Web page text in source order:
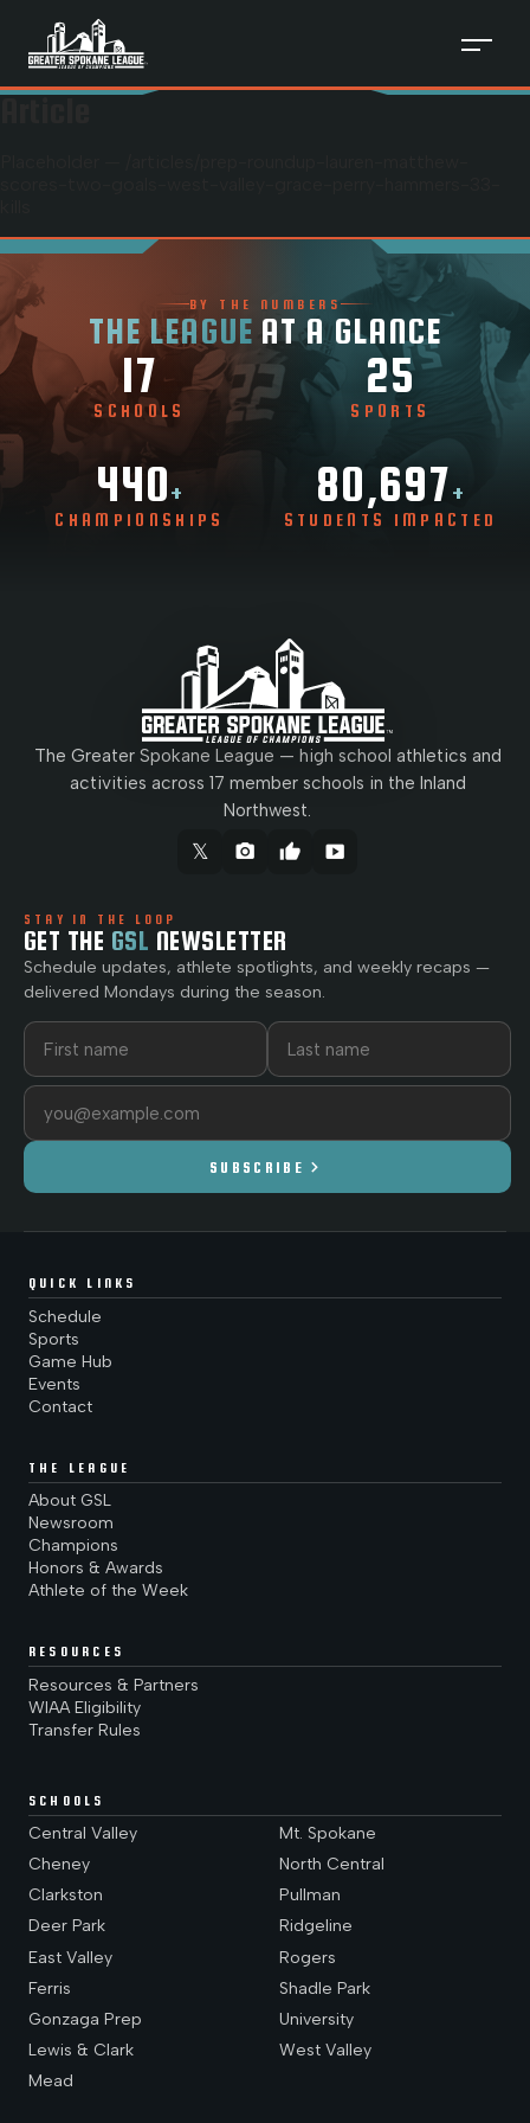
BY THE NUMBERS
THE LEAGUE AT A GLANCE
17
SCHOOLS
25
SPORTS
440+
CHAMPIONSHIPS
80,697+
STUDENTS IMPACTED
The Greater Spokane League — high school athletics and
activities across 17 member schools in the Inland
Northwest.
𝕏 camera_alt thumb_up smart_display
STAY IN THE LOOP
GET THE GSL NEWSLETTER
Schedule updates, athlete spotlights, and weekly recaps —
delivered Mondays during the season.
First name
Last name
Email address
SUBSCRIBE chevron_right
QUICK LINKS
Schedule
Sports
Game Hub
Events
Contact
THE LEAGUE
About GSL
Newsroom
Champions
Honors & Awards
Athlete of the Week
RESOURCES
Resources & Partners
WIAA Eligibility
Transfer Rules
SCHOOLS
Central Valley
Cheney
Clarkston
Deer Park
East Valley
Ferris
Gonzaga Prep
Lewis & Clark
Mead
Mt. Spokane
North Central
Pullman
Ridgeline
Rogers
Shadle Park
University
West Valley